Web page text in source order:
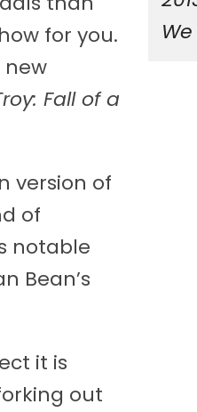
for you.
new
Fall of a
version of
of
notable
Bean’s
it is
out